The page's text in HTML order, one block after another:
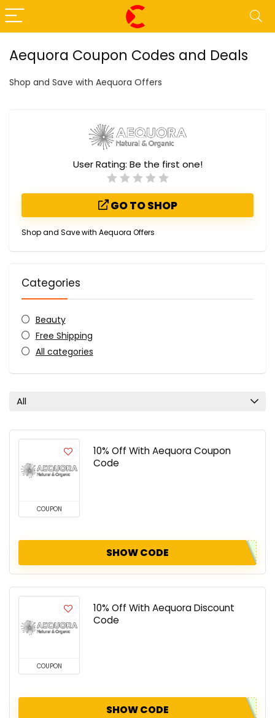
Aequora Coupon Codes and Deals
Shop and Save with Aequora Offers
User Rating: Be the first one!
GO TO SHOP
Shop and Save with Aequora Offers
Categories
Beauty
Free Shipping
All categories
All
COUPON
10% Off With Aequora Coupon
Code
SHOW CODE
COUPON
10% Off With Aequora Discount
Code
SHOW CODE